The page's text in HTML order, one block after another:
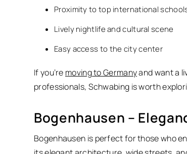
Proximity to top international
Lively nightlife and cultural scene
Easy access to the city center
If you’re moving to Germanyand want a
professionals, Schwabing is worth
Bogenhausen –
Bogenhausen is perfect for those who